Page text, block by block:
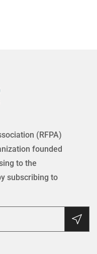
(RFPA)
founded
to the
subscribing to